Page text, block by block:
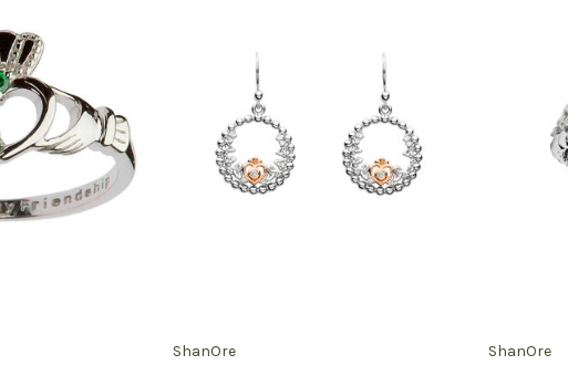
ShanOre ShanOre